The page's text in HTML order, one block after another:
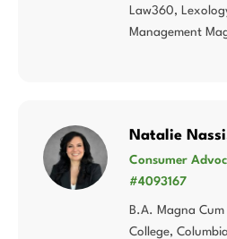
Law360,
Management
Natalie
Consumer
#4093167
B.A. Magna
College,